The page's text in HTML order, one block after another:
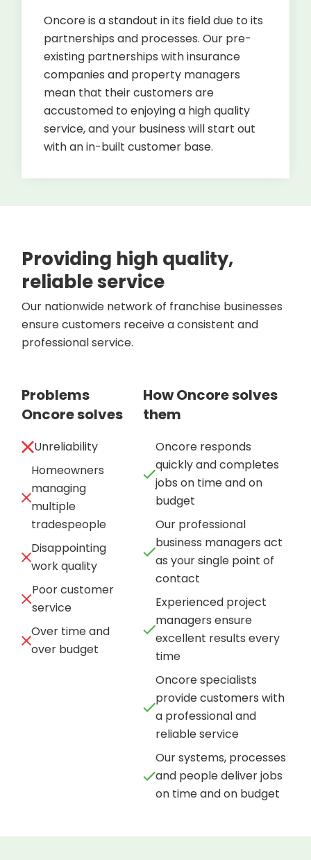
Oncore is a standout in its field due to its
partnerships and processes. Our pre-
existing partnerships with insurance
companies and property managers
mean that their customers are
accustomed to enjoying a high quality
service, and your business will start out
with an in-built customer base.
Providing high quality,
reliable service
Our nationwide network of franchise businesses
ensure customers receive a consistent and
professional service.
Problems
Oncore solves
Unreliability
Homeowners
managing
multiple
tradespeople
Disappointing
work quality
Poor customer
service
Over time and
over budget
How Oncore solves
them
Oncore responds
quickly and completes
jobs on time and on
budget
Our professional
business managers act
as your single point of
contact
Experienced project
managers ensure
excellent results every
time
Oncore specialists
provide customers with
a professional and
reliable service
Our systems, processes
and people deliver jobs
on time and on budget